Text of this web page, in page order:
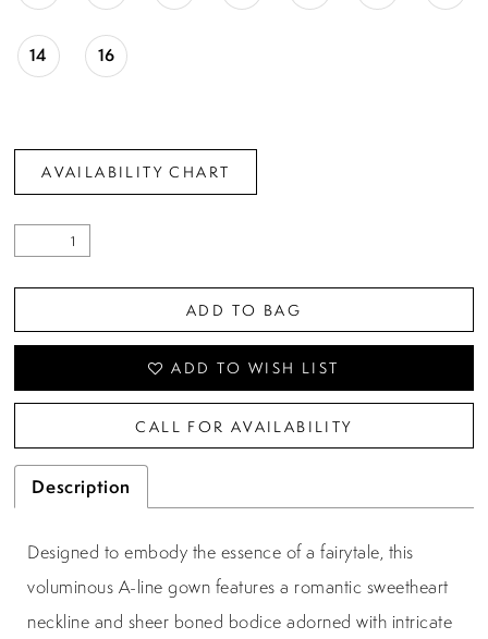
14 16
AVAILABILITY CHART
ADD TO BAG
ADD TO WISH LIST
CALL FOR AVAILABILITY
Description
Designed to embody the essence of a fairytale, this
voluminous A-line gown features a romantic sweetheart
neckline and sheer boned bodice adorned with intricate